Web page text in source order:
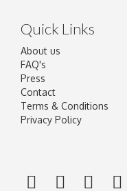
Quick Links
About us
FAQ's
Press
Contact
Terms & Conditions
Privacy Policy